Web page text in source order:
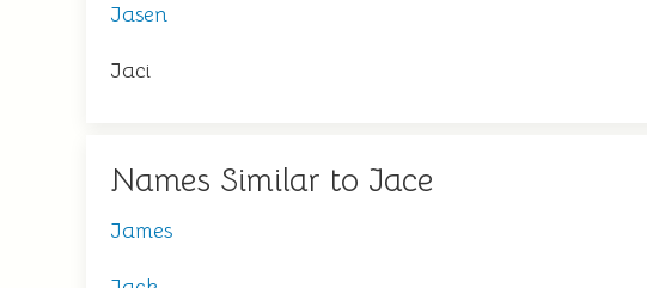
Jasen
Jaci
Names Similar to Jace
James